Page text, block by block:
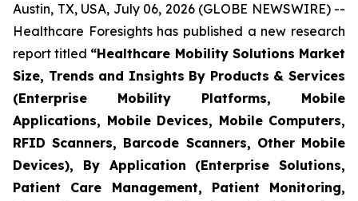
Austin, TX, USA, July 06, 2026 (GLOBE NEWSWIRE) --
Healthcare Foresights has published a new research
report titled “Healthcare Mobility Solutions Market
Size, Trends and Insights By Products & Services
(Enterprise Mobility Platforms, Mobile
Applications, Mobile Devices, Mobile Computers,
RFID Scanners, Barcode Scanners, Other Mobile
Devices), By Application (Enterprise Solutions,
Patient Care Management, Patient Monitoring,